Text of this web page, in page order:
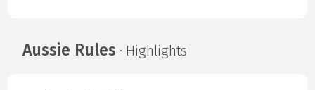
Aussie Rules · Highlights